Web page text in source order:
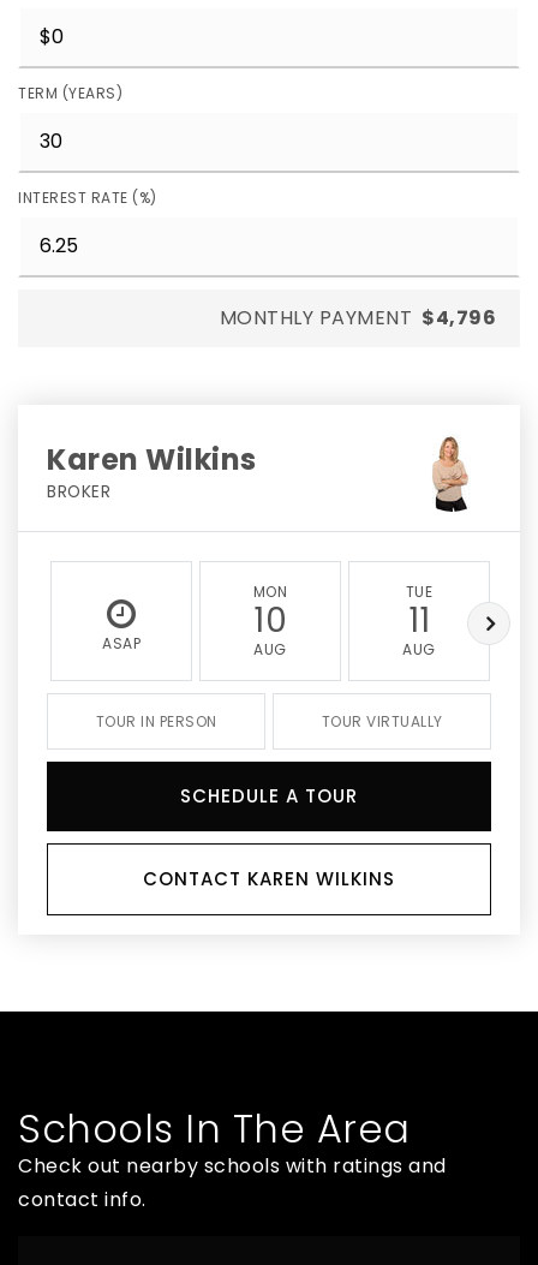
TERM (YEARS)
INTEREST RATE (%)
MONTHLY PAYMENT $4,796
Karen Wilkins
BROKER
ASAP
MON
10
AUG
TUE
11
AUG
TOUR IN PERSON TOUR VIRTUALLY
SCHEDULE A TOUR
CONTACT KAREN WILKINS
Schools In The Area
Check out nearby schools with ratings and
contact info.